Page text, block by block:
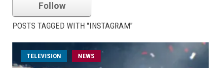
Follow
POSTS TAGGED WITH "INSTAGRAM"
TELEVISION NEWS